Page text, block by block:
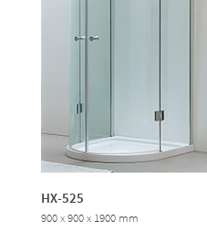
HX-525
900 x 900 x 1900 mm